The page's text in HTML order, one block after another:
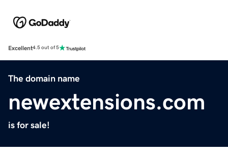
Excellent4.5 out of 5
The domain name
newextensions.com
is for sale!